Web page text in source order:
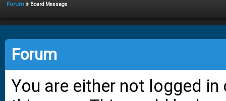
Forum » Board Message
Forum
You are either not logged